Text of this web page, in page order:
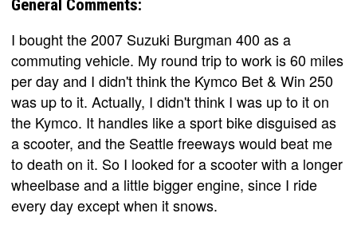
General Comments:
I bought the 2007 Suzuki Burgman 400 as a
commuting vehicle. My round trip to work is 60 miles
per day and I didn't think the Kymco Bet & Win 250
was up to it. Actually, I didn't think I was up to it on
the Kymco. It handles like a sport bike disguised as
a scooter, and the Seattle freeways would beat me
to death on it. So I looked for a scooter with a longer
wheelbase and a little bigger engine, since I ride
every day except when it snows.